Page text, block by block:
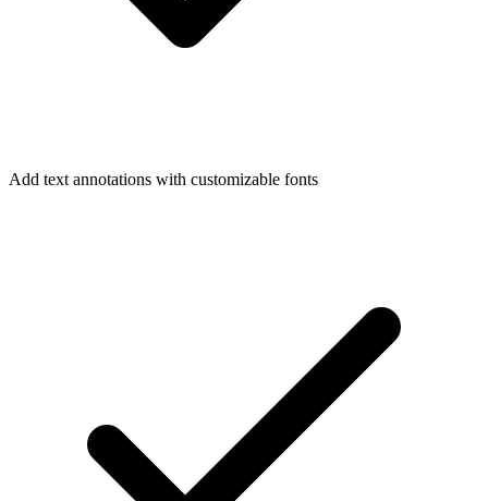
Add text annotations with customizable fonts